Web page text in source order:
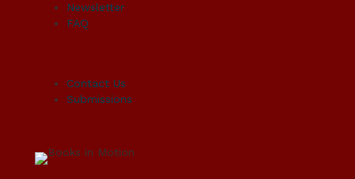
Newsletter
FAQ
Contact Us
Submissions